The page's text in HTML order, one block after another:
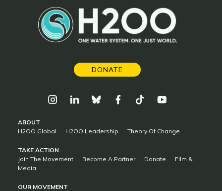
DONATE
ABOUT
H2OO Global
H2OO Leadership Theory Of Change
TAKE ACTION
Join The Movement
Become A Partner Donate
Film &
Media
OUR MOVEMENT